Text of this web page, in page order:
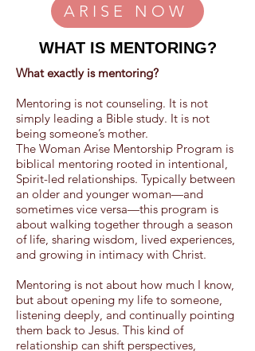
ARISE NOW
WHAT IS MENTORING?
What exactly is mentoring?
Mentoring is not counseling. It is not
simply leading a Bible study. It is not
being someone’s mother.
The Woman Arise Mentorship Program is
biblical mentoring rooted in intentional,
Spirit-led relationships. Typically between
an older and younger woman—and
sometimes vice versa—this program is
about walking together through a season
of life, sharing wisdom, lived experiences,
and growing in intimacy with Christ.
Mentoring is not about how much I know,
but about opening my life to someone,
listening deeply, and continually pointing
them back to Jesus. This kind of
relationship can shift perspectives,